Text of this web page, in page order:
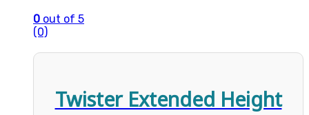
0 out of 5
(0)
Twister Extended Height